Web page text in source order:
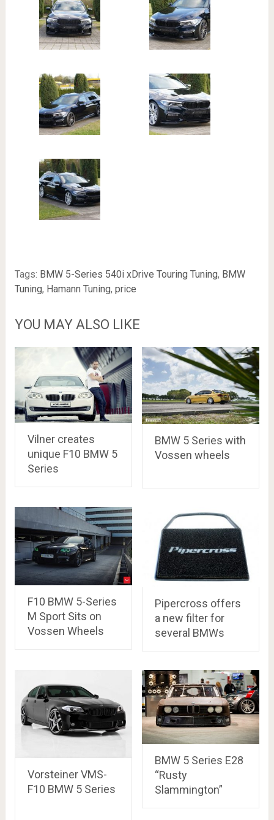
Tags: BMW 5-Series 540i xDrive Touring Tuning, BMW
Tuning, Hamann Tuning, price
YOU MAY ALSO LIKE
Vilner creates
unique F10 BMW 5
Series
BMW 5 Series with
Vossen wheels
F10 BMW 5-Series
M Sport Sits on
Vossen Wheels
Pipercross offers
a new filter for
several BMWs
Vorsteiner VMS-
F10 BMW 5 Series
BMW 5 Series E28
“Rusty
Slammington”